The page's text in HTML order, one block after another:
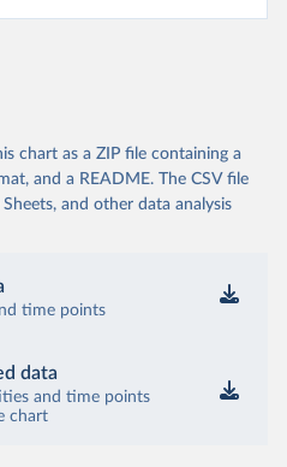
chart as a ZIP file containing a
and a README. The CSV file
and other data analysis
time points
data
and time points
chart